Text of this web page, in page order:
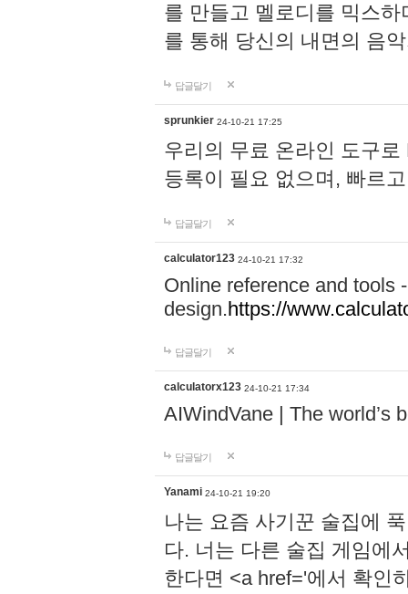
를 만들고 멜로디를 믹스
를 통해 당신의 내면의 음
답글달기
sprunkier 24-10-21 17:25
우리의 무료 온라인 도구
등록이 필요 없으며, 빠르
답글달기
calculator123 24-10-21 17:32
Online reference and tools
design.https://
답글달기
calculatorx123 24-10-21 17:34
AIWindVane | The world’s
답글달기
Yanami 24-10-21 19:20
나는 요즘 사기꾼 술집에
다. 너는 다른 술집 게임에
한다면 <a href='에서 확인